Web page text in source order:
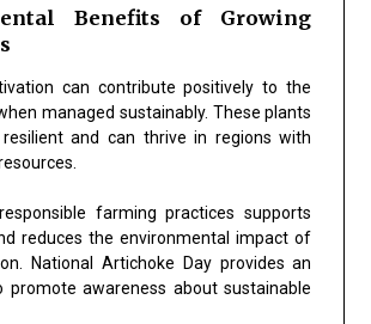
Benefits of Growing
can contribute positively to the
managed sustainably. These plants
and can thrive in regions with
farming practices supports
reduces the environmental impact of
National Artichoke Day provides an
promote awareness about sustainable